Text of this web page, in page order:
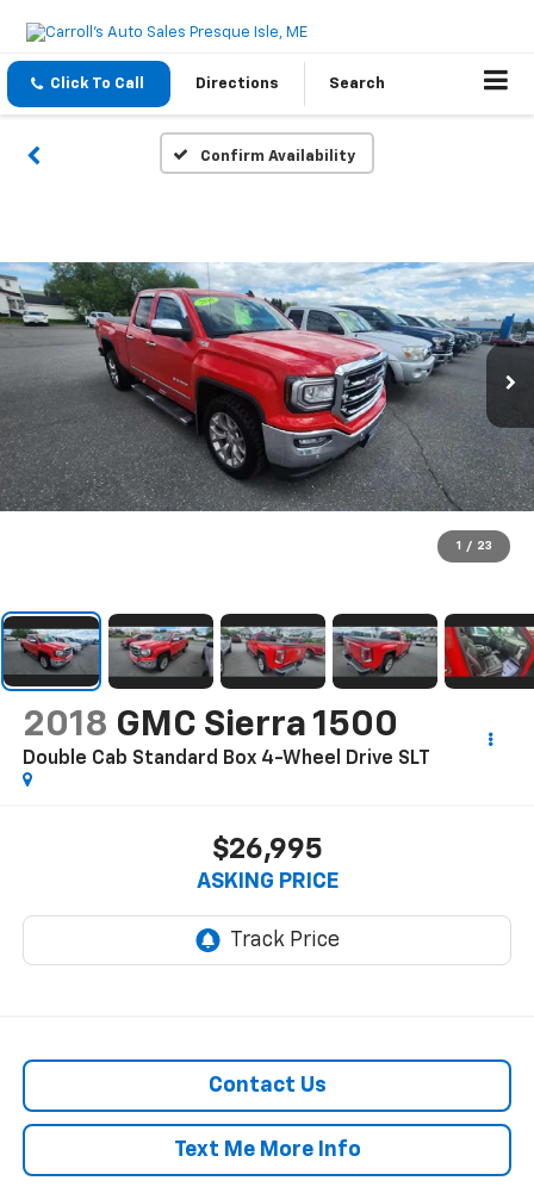
Click To Call Directions Search
Confirm Availability
1 / 23
2018 GMC Sierra 1500
Double Cab Standard Box 4-Wheel Drive SLT
$26,995
ASKING PRICE
Contact Us
Text Me More Info